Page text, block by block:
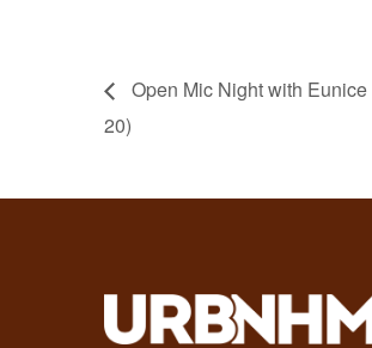
Open Mic Night with
20)